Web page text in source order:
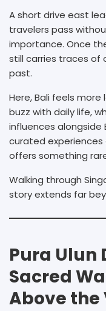
A short drive east
travelers pass
importance. Once
still carries traces of
past.
Here, Bali feels
buzz with daily life,
influences alongside
curated experiences
offers something
Walking through
story extends far
Pura Ulun
Sacred
Above the